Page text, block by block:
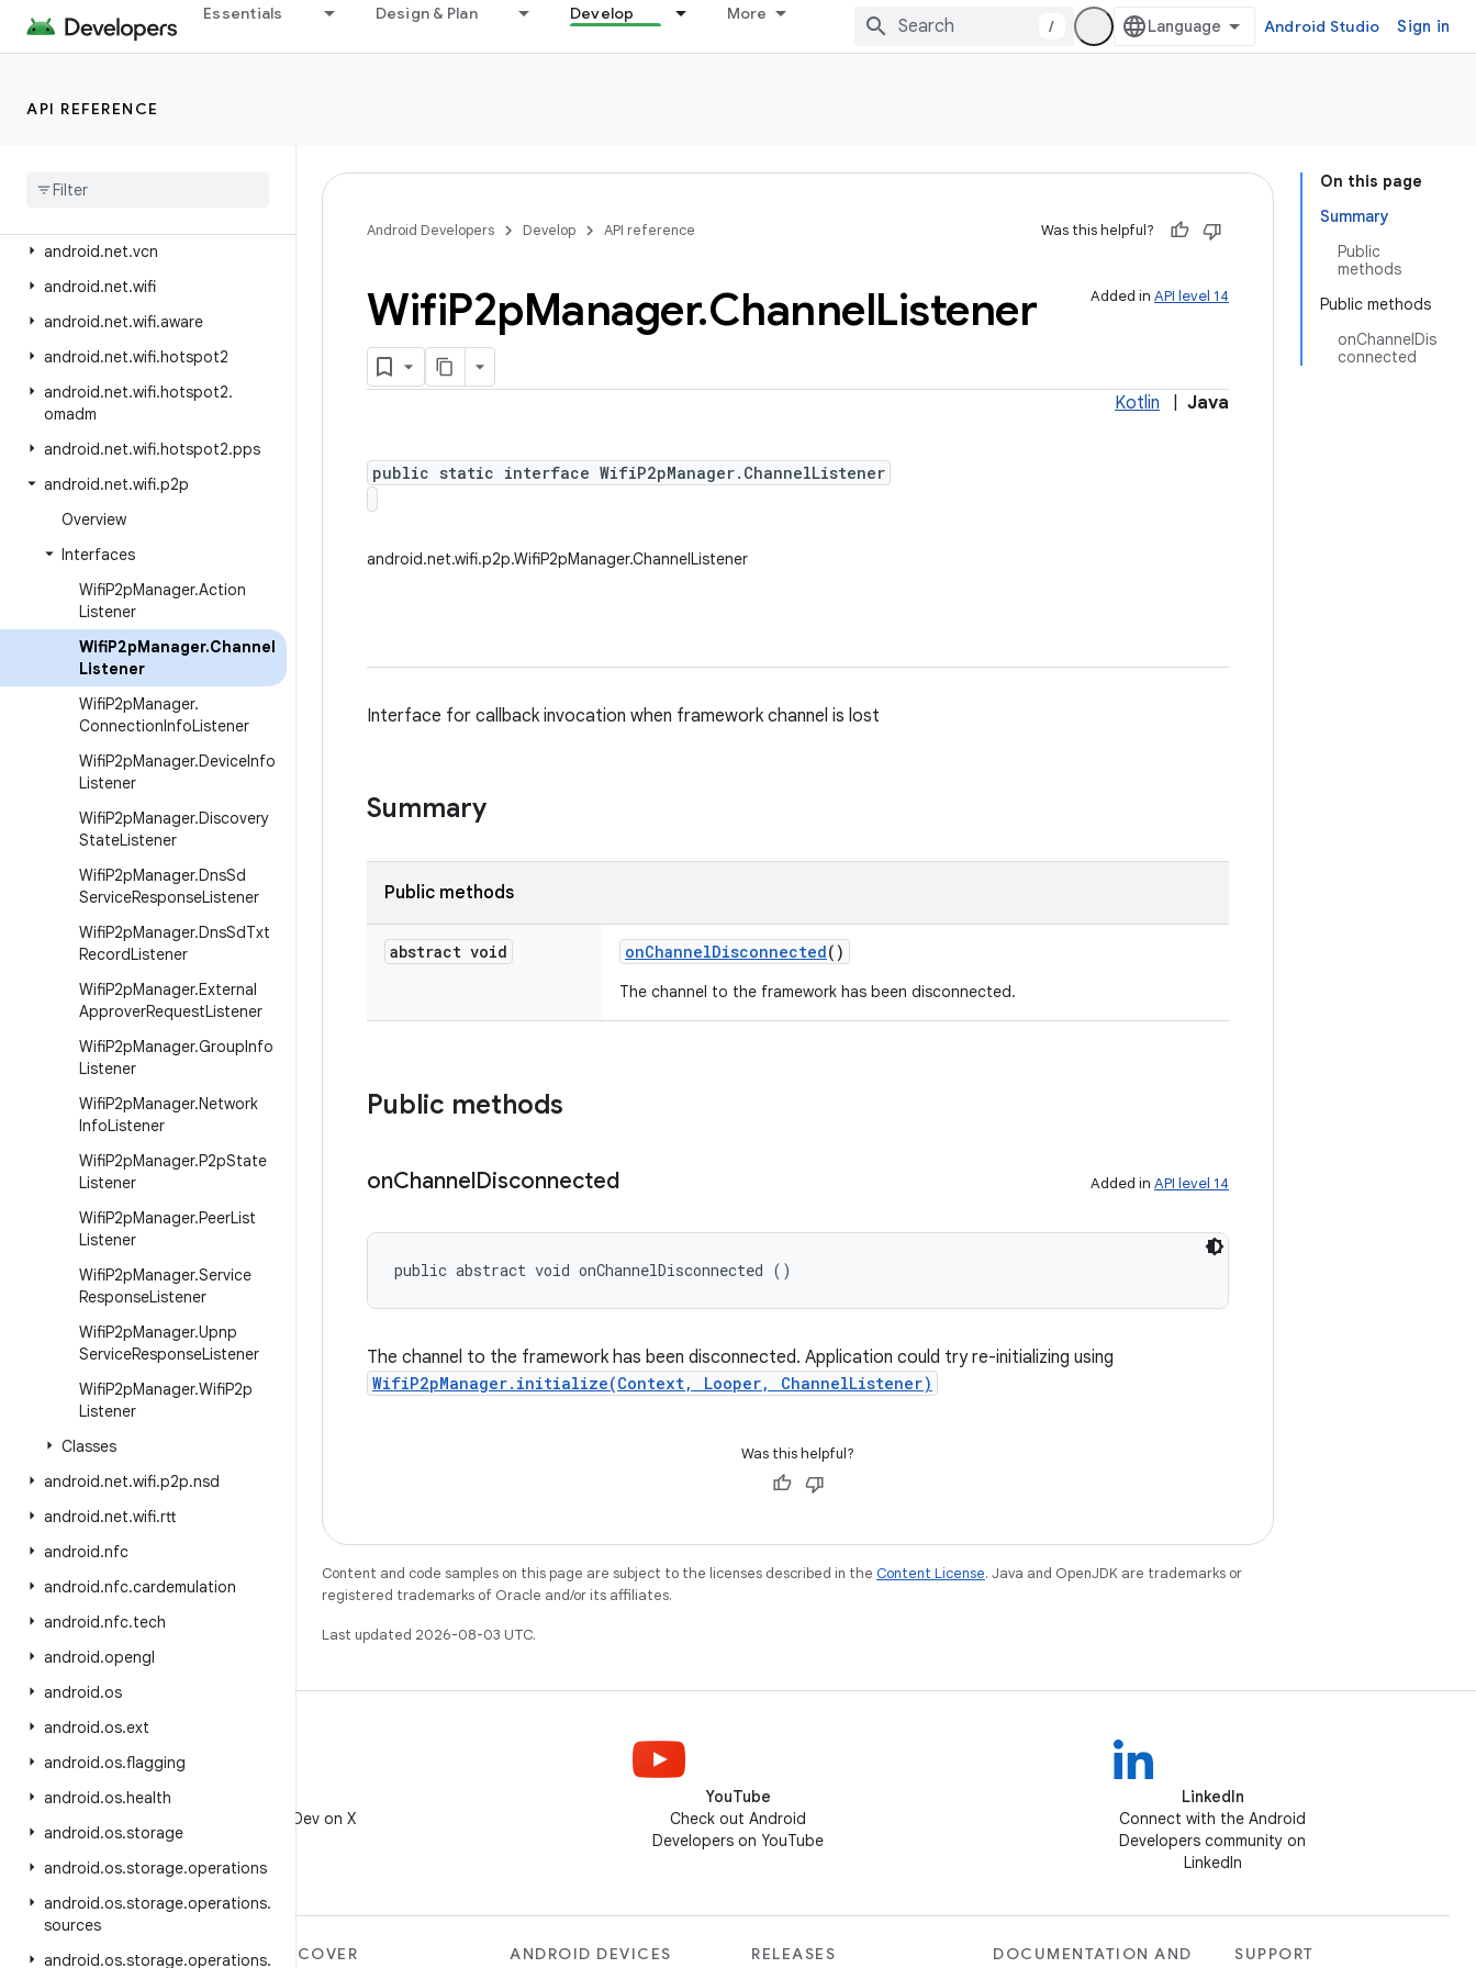
Essentials Design & Plan Develop More
/ Android Studio Sign in
API REFERENCE
android.net.ipsec.ike
android.net.nsd
android
android.net.vcn
android.net.wifi
android.net.wifi.aware
android.net.wifi.hotspot2
android.net.wifi.hotspot2.
omadm
android.net.wifi.hotspot2.pps
android.net.wifi.p2p
Overview
Interfaces
WifiP2pManager.Action
Listener
WifiP2pManager.Channel
Listener
WifiP2pManager.
ConnectionInfoListener
WifiP2pManager.DeviceInfo
Listener
WifiP2pManager.Discovery
StateListener
WifiP2pManager.DnsSd
ServiceResponseListener
WifiP2pManager.DnsSdTxt
RecordListener
WifiP2pManager.External
ApproverRequestListener
WifiP2pManager.GroupInfo
Listener
WifiP2pManager.Network
InfoListener
WifiP2pManager.P2pState
Listener
WifiP2pManager.PeerList
Listener
WifiP2pManager.Service
ResponseListener
WifiP2pManager.Upnp
ServiceResponseListener
WifiP2pManager.WifiP2p
Listener
Classes
android.net.wifi.p2p.nsd
android.net.wifi.rtt
android.nfc
android.nfc.cardemulation
android.nfc.tech
android.opengl
android.os
android.os.ext
android.os.flagging
android.os.health
android.os.storage
android.os.storage.operations
android.os.storage.operations.
sources
android.os.storage.operations.
On this page
Summary
Public
methods
Public methods
onChannelDis
connected
Android Developers Develop API reference Was this helpful?
Added in API level 14
WifiP2pManager.ChannelListener
Kotlin Java
public static interface WifiP2pManager.ChannelListener
android.net.wifi.p2p.WifiP2pManager.ChannelListener
Interface for callback invocation when framework channel is lost
Summary
Public methods
abstract void onChannelDisconnected()
The channel to the framework has been disconnected.
Public methods
onChannelDisconnected Added in API level 14
public abstract void onChannelDisconnected ()
The channel to the framework has been disconnected. Application could try re-initializing using
WifiP2pManager.initialize(Context, Looper, ChannelListener)
Was this helpful?
Content and code samples on this page are subject to the licenses described in the Content License. Java and OpenJDK are trademarks or
registered trademarks of Oracle and/or its affiliates.
Last updated 2026-08-03 UTC.
Follow @AndroidDev on X
YouTube
Check out Android
Developers on YouTube
LinkedIn
Connect with the Android
Developers community on
LinkedIn
MORE ANDROID DISCOVER ANDROID DEVICES RELEASES
DOCUMENTATION AND
SUPPORT